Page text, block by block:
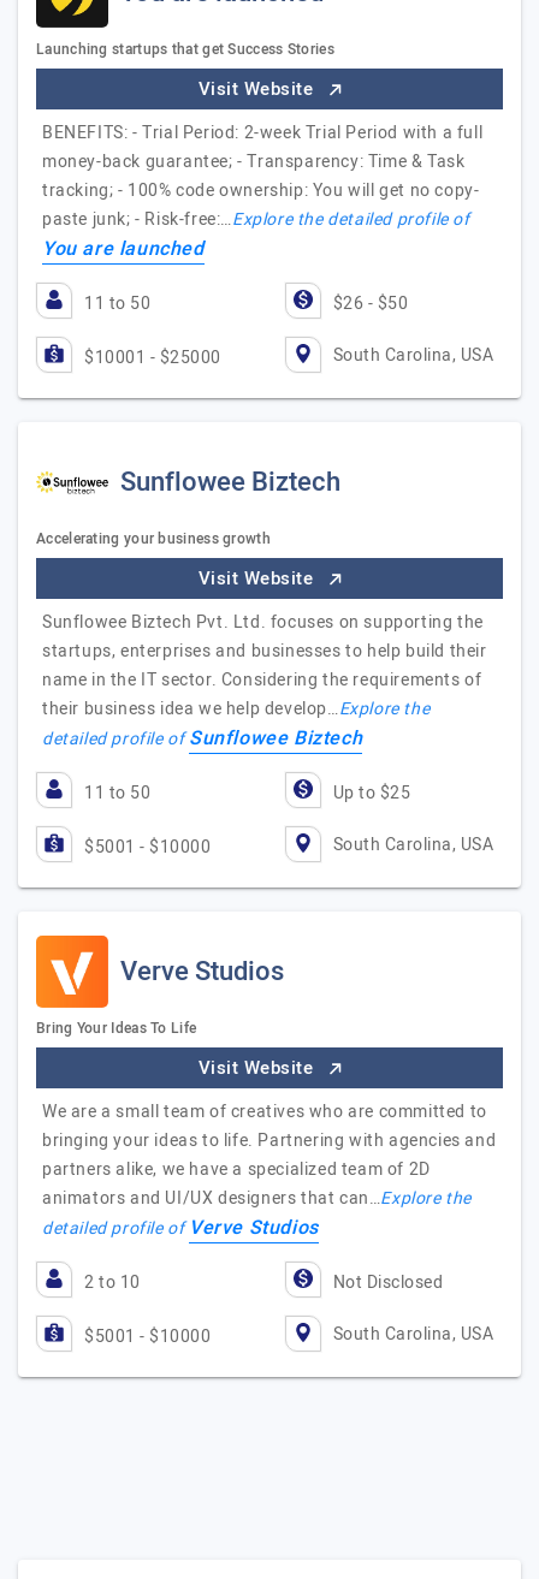
Launching startups that get Success Stories
Visit Website
BENEFITS: - Trial Period: 2-week Trial Period with a full
money-back guarantee; - Transparency: Time & Task
tracking; - 100% code ownership: You will get no copy-
paste junk; - Risk-free:…Explore the detailed profile of
You are launched
11 to 50 $26 - $50
$10001 - $25000 South Carolina, USA
Sunflowee Biztech
Accelerating your business growth
Visit Website
Sunflowee Biztech Pvt. Ltd. focuses on supporting the
startups, enterprises and businesses to help build their
name in the IT sector. Considering the requirements of
their business idea we help develop…Explore the
detailed profile ofSunflowee Biztech
11 to 50 Up to $25
$5001 - $10000 South Carolina, USA
Verve Studios
Bring Your Ideas To Life
Visit Website
We are a small team of creatives who are committed to
bringing your ideas to life. Partnering with agencies and
partners alike, we have a specialized team of 2D
animators and UI/UX designers that can…Explore the
detailed profile ofVerve Studios
2 to 10 Not Disclosed
$5001 - $10000 South Carolina, USA